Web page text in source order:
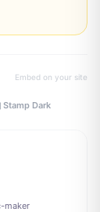
Embed on your site
Dark
maker